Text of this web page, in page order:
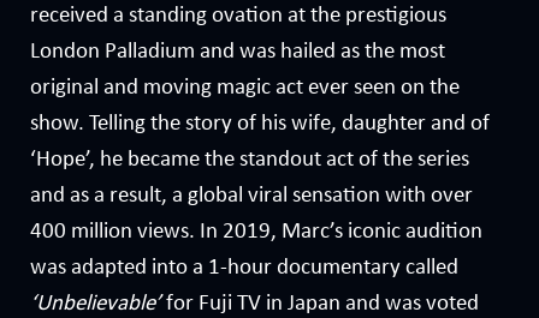
received a standing ovation at the prestigious
London Palladium and was hailed as the most
original and moving magic act ever seen on the
show. Telling the story of his wife, daughter and of
‘Hope’, he became the standout act of the series
and as a result, a global viral sensation with over
400 million views. In 2019, Marc’s iconic audition
was adapted into a 1-hour documentary called
‘Unbelievable’for Fuji TV in Japan and was voted